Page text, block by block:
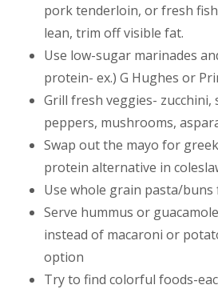
pork tenderloin, or fresh
lean, trim off visible fat.
Use low-sugar marinades
protein- ex.) G Hughes or
Grill fresh veggies- zucchini,
peppers, mushrooms,
Swap out the mayo for
protein alternative in
Use whole grain pasta/
Serve hummus or
instead of macaroni or
option
Try to find colorful foods-